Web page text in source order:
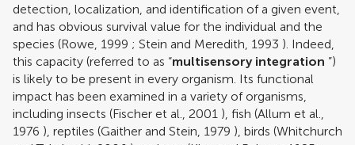
detection, localization, and identification of a given event,
and has obvious survival value for the individual and the
species (Rowe, 1999 ; Stein and Meredith, 1993 ). Indeed,
this capacity (referred to as “multisensory integration ”)
is likely to be present in every organism. Its functional
impact has been examined in a variety of organisms,
including insects (Fischer et al., 2001 ), fish (Allum et al.,
1976 ), reptiles (Gaither and Stein, 1979 ), birds (Whitchurch